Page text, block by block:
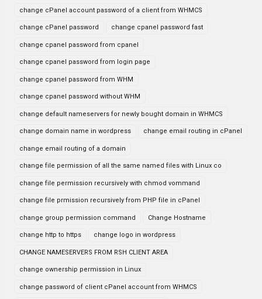
change cPanel account password of a client from WHMCS
change cPanel password change cpanel password fast
change cpanel password from cpanel
change cpanel password from login page
change cpanel password from WHM
change cpanel password without WHM
change default nameservers for newly bought domain in WHMCS
change domain name in wordpress change email routing in cPanel
change email routing of a domain
change file permission of all the same named files with Linux co
change file permission recursively with chmod vommand
change file prmission recursively from PHP file in cPanel
change group permission command Change Hostname
change http to https change logo in wordpress
CHANGE NAMESERVERS FROM RSH CLIENT AREA
change ownership permission in Linux
change password of client cPanel account from WHMCS